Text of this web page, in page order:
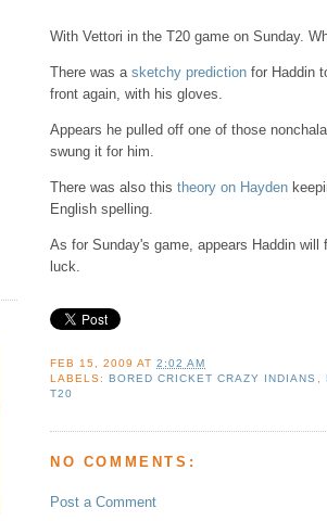
With Vettori in the T20 game on Sunday.
There was a sketchy prediction for Haddin
front again, with his gloves.
Appears he pulled off one of those
swung it for him.
There was also this theory on Hayden
English spelling.
As for Sunday's game, appears Haddin
luck.
FEB 15, 2009 AT2:02 AM
LABELS:BORED CRICKET CRAZY INDIANS
T20
NO COMMENTS:
Post a Comment